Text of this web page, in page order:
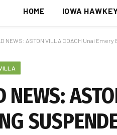
HOME IOWA
NEWS: ASTON VILLA COACH Unai Emery
NEWS: